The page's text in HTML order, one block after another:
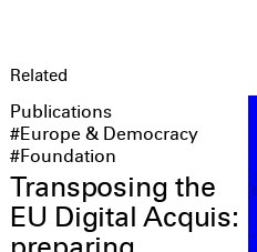
Related
Publications
#Europe & Democracy
#Foundation
Transposing the
EU Digital Acquis: